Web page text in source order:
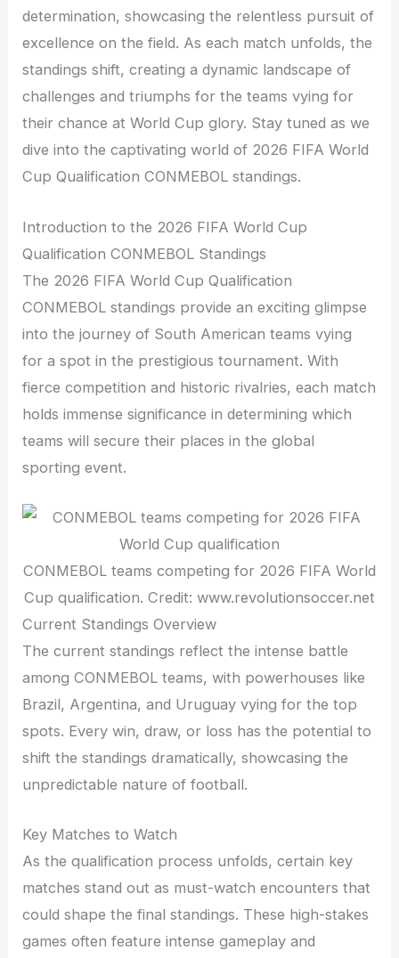
determination, showcasing the relentless pursuit of
excellence on the field. As each match unfolds, the
standings shift, creating a dynamic landscape of
challenges and triumphs for the teams vying for
their chance at World Cup glory. Stay tuned as we
dive into the captivating world of 2026 FIFA World
Cup Qualification CONMEBOL standings.
Introduction to the 2026 FIFA World Cup
Qualification CONMEBOL Standings
The 2026 FIFA World Cup Qualification
CONMEBOL standings provide an exciting glimpse
into the journey of South American teams vying
for a spot in the prestigious tournament. With
fierce competition and historic rivalries, each match
holds immense significance in determining which
teams will secure their places in the global
sporting event.
CONMEBOL teams competing for 2026 FIFA World
Cup qualification. Credit: www.revolutionsoccer.net
Current Standings Overview
The current standings reflect the intense battle
among CONMEBOL teams, with powerhouses like
Brazil, Argentina, and Uruguay vying for the top
spots. Every win, draw, or loss has the potential to
shift the standings dramatically, showcasing the
unpredictable nature of football.
Key Matches to Watch
As the qualification process unfolds, certain key
matches stand out as must-watch encounters that
could shape the final standings. These high-stakes
games often feature intense gameplay and